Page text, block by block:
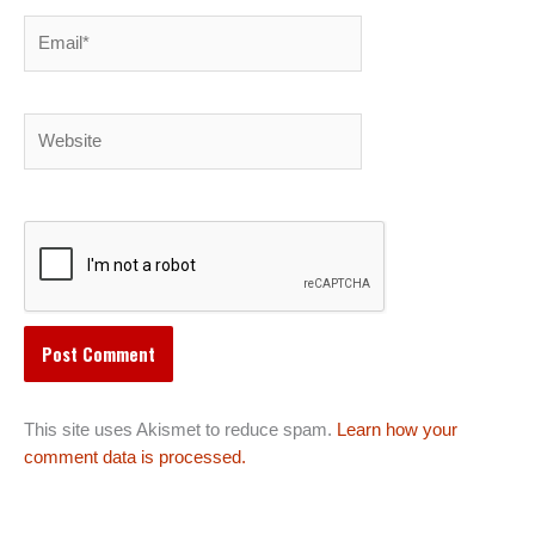
This site uses Akismet to reduce spam. Learn how your
comment data is processed.